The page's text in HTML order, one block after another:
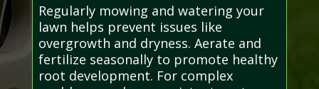
Regularly mowing and watering your
lawn helps prevent issues like
overgrowth and dryness. Aerate and
fertilize seasonally to promote healthy
root development. For complex